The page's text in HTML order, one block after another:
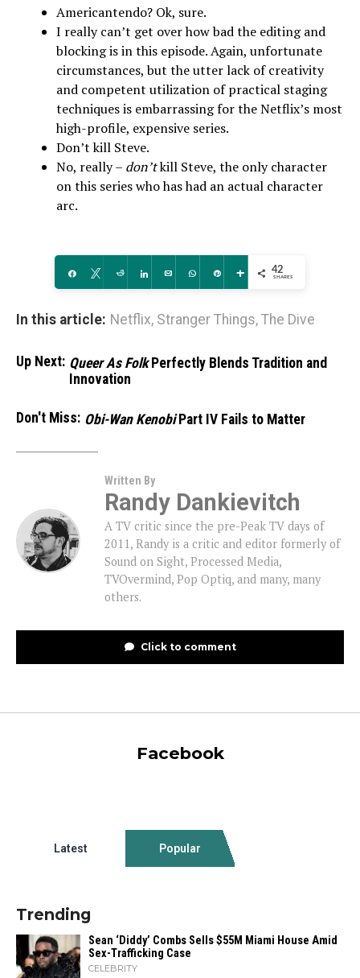
Americantendo? Ok, sure.
I really can’t get over how bad the editing and
blocking is in this episode. Again, unfortunate
circumstances, but the utter lack of creativity
and competent utilization of practical staging
techniques is embarrassing for the Netflix’s most
high-profile, expensive series.
Don’t kill Steve.
No, really – don’tkill Steve, the only character
on this series who has had an actual character
arc.
Share Tweet Reddit Share Email WhatsApp
Pin More 42
SHARES
In this article: Netflix, Stranger Things, The Dive
Up Next: Queer As FolkPerfectly Blends Tradition and
Innovation
Don't Miss: Obi-Wan KenobiPart IV Fails to Matter
Written By
Randy Dankievitch
A TV critic since the pre-Peak TV days of
2011, Randy is a critic and editor formerly of
Sound on Sight, Processed Media,
TVOvermind, Pop Optiq, and many, many
others.
Click to comment
Facebook
Latest Popular
Trending
Sean ‘Diddy’ Combs Sells $55M Miami House Amid
Sex-Trafficking Case
CELEBRITY